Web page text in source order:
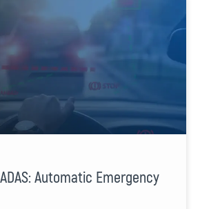
Automatic Emergency